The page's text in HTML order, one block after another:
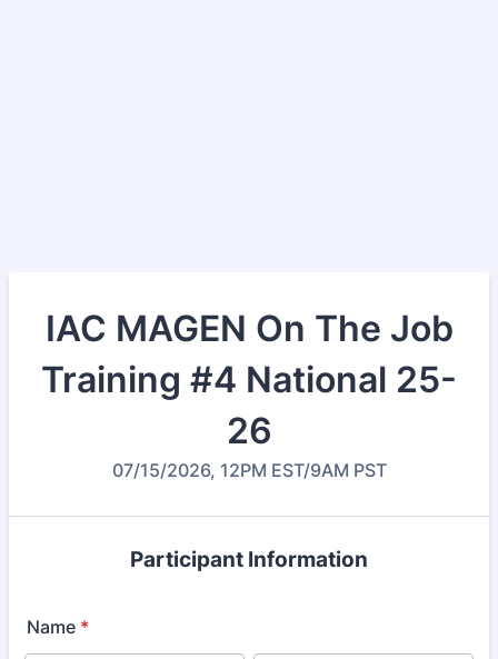
IAC MAGEN On The Job
Training #4 National 25-
26
07/15/2026, 12PM EST/9AM PST
Participant Information
Name *